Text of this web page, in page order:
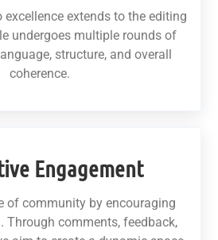
extends to the editing
undergoes multiple rounds of
structure, and overall
coherence.
Engagement
of community by encouraging
Through comments, feedback,